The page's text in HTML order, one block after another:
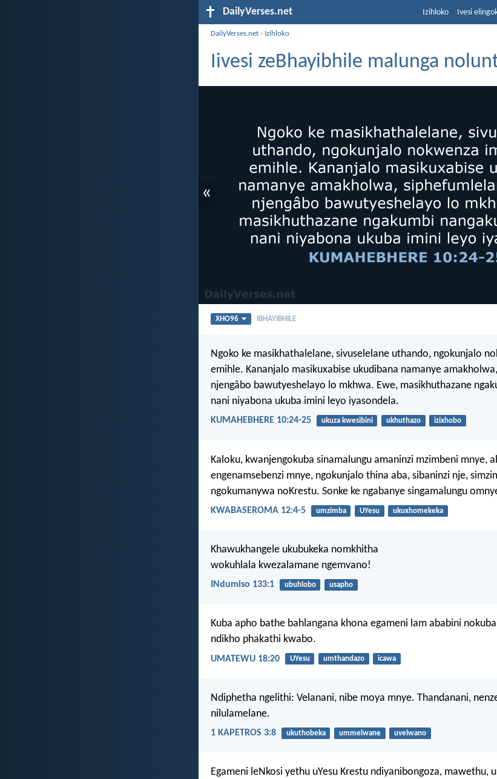
DailyVerses.net Izihloko Ivesi
DailyVerses.net › Izihloko
Iivesi zeBhayibhile malunga
«
XHO96 IBHAYIBHILE
Ngoko ke masikhathalelane, sivuselelane uthando, ngokunjalo
emihle. Kananjalo masikuxabise ukudibana namanye
njengâbo bawutyeshelayo lo mkhwa. Ewe, masikhuthazane
nani niyabona ukuba imini leyo iyasondela.
KUMAHEBHERE 10:24-25 ukuza kwesibini ukhuthazo izixhobo
Kaloku, kwanjengokuba sinamalungu amaninzi mzimbeni mnye,
engenamsebenzi mnye, ngokunjalo thina aba, sibaninzi nje,
ngokumanywa noKrestu. Sonke ke ngabanye singamalungu
KWABASEROMA 12:4-5 umzimba UYesu ukuxhomekeka
Khawukhangele ukubukeka nomkhitha
wokuhlala kwezalamane ngemvano!
INdumiso 133:1 ubuhlobo usapho
Kuba apho bathe bahlangana khona egameni lam ababini
ndikho phakathi kwabo.
UMATEWU 18:20 UYesu umthandazo icawa
Ndiphetha ngelithi: Velanani, nibe moya mnye. Thandanani,
nilulamelane.
1 KAPETROS 3:8 ukuthobeka ummelwane uvelwano
Egameni leNkosi yethu uYesu Krestu ndiyanibongoza, mawethu,